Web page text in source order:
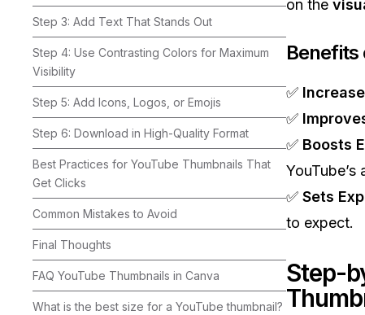
Step 3: Add Text That Stands Out
Step 4: Use Contrasting Colors for Maximum
Visibility
Step 5: Add Icons, Logos, or Emojis
Step 6: Download in High-Quality Format
Best Practices for YouTube Thumbnails That
Get Clicks
Common Mistakes to Avoid
Final Thoughts
FAQ YouTube Thumbnails in Canva
What is the best size for a YouTube thumbnail?
on the
Benefits
✅
✅
✅ Boosts
YouTube’s
✅ Sets
to expect.
Step-